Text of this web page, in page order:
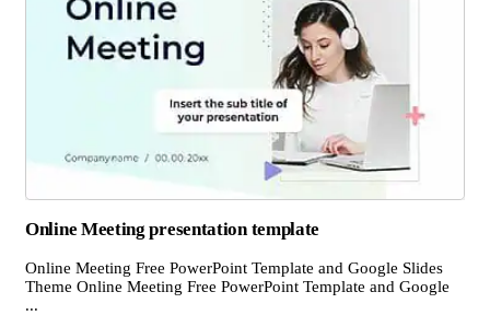
Online Meeting presentation template
Online Meeting Free PowerPoint Template and Google Slides
Theme Online Meeting Free PowerPoint Template and Google
...